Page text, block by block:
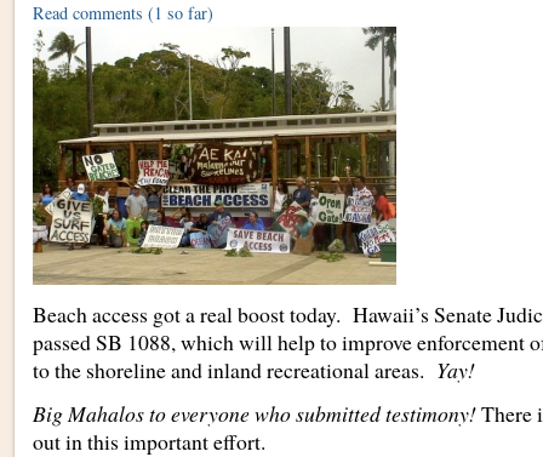
Read comments (1 so far)
Beach access got a real boost today. Hawaii’s Senate
passed SB 1088, which will help to improve enforcement
to the shoreline and inland recreational areas. Yay!
Big Mahalos to everyone who submitted testimony!There
out in this important effort.